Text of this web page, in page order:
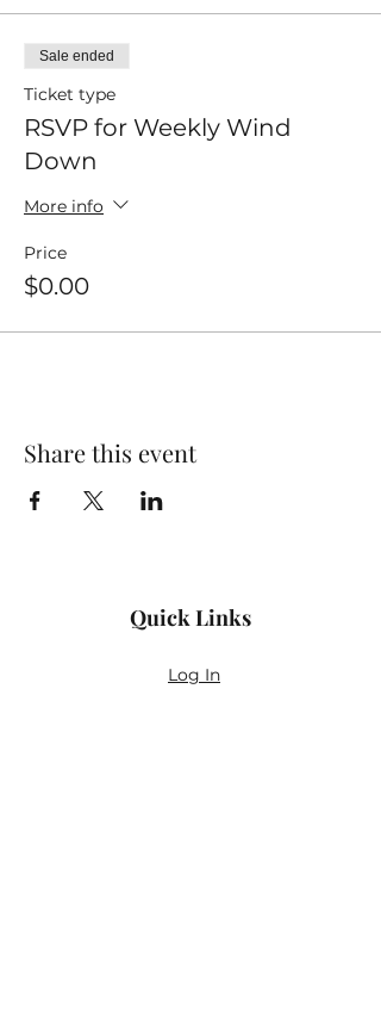
Sale ended
Ticket type
RSVP for Weekly Wind
Down
More info
Price
$0.00
Share this event
Quick Links
Log In